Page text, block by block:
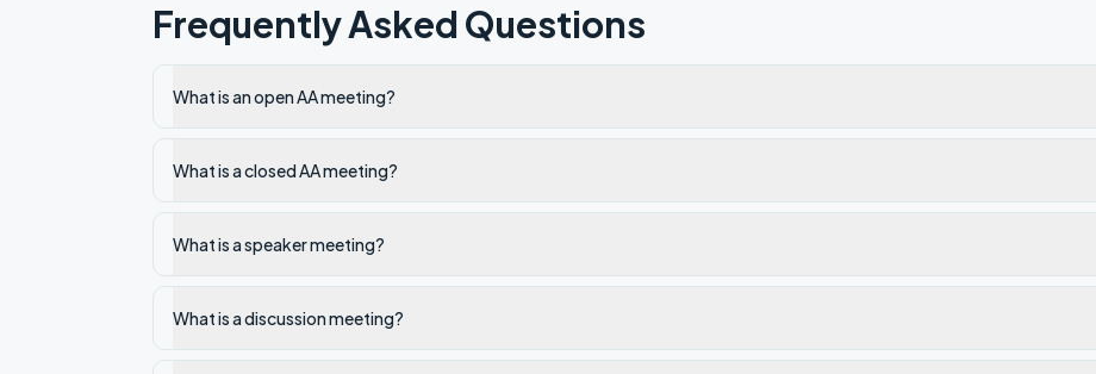
Frequently Asked Questions
What is an open AA meeting?
What is a closed AA meeting?
What is a speaker meeting?
What is a discussion meeting?